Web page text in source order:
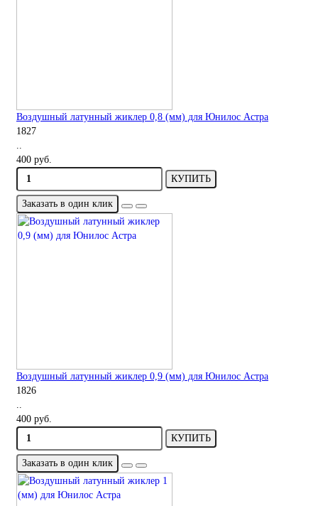
Воздушный латунный жиклер 0,8 (мм) для Юнилос Астра
1827
400 руб.
КУПИТЬ
Заказать в один клик
Воздушный латунный жиклер 0,9 (мм) для Юнилос Астра
1826
400 руб.
КУПИТЬ
Заказать в один клик